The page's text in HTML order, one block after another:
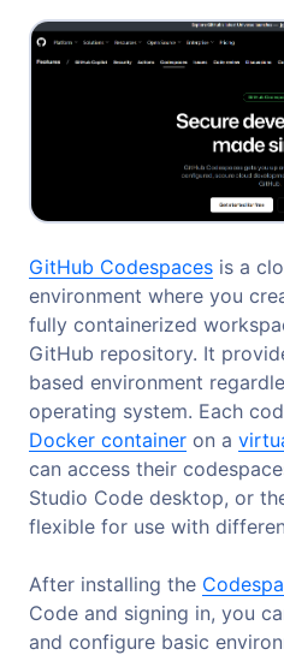
GitHub Codespaces is a
environment where you
fully containerized
GitHub repository. It
based environment
operating system. Each
Docker container on a
can access their
Studio Code desktop, or
flexible for use with
After installing the
Code and signing in, you
and configure basic